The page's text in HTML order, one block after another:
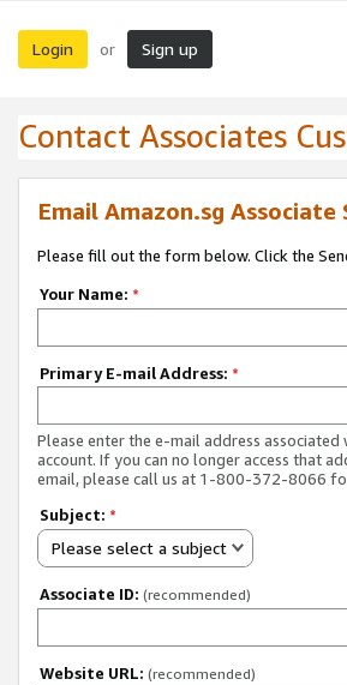
Login or Sign up
Contact Associates
Email Amazon.sg
Please fill out the form below. Click the
Your Name: *
Primary E-mail Address: *
Please enter the e-mail address
account. If you can no longer access that
email, please call us at 1-800-372-8066
Subject: *
Please select a subject
Associate ID: (recommended)
Website URL: (recommended)